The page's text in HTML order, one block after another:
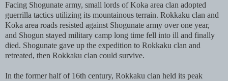
Facing Shogunate army, small lords of Koka area clan adopted
guerrilla tactics utilizing its mountainous terrain. Rokkaku clan and
Koka area roads resisted against Shogunate army over one year,
and Shogun stayed military camp long time fell into ill and finally
died. Shogunate gave up the expedition to Rokkaku clan and
retreated, then Rokkaku clan could survive.
In the former half of 16th century, Rokkaku clan held its peak